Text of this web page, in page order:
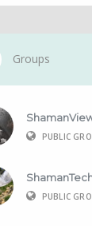
Groups
PUBLIC
PUBLIC